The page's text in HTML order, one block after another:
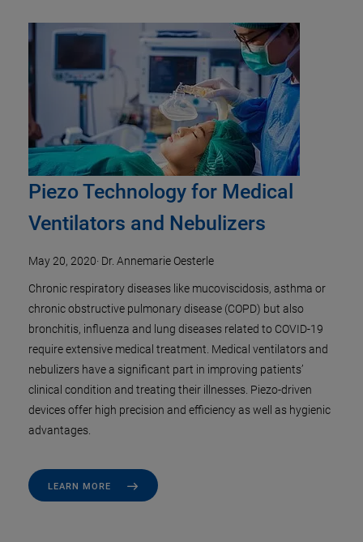
Piezo Technology for Medical
Ventilators and Nebulizers
May 20, 2020· Dr. Annemarie Oesterle
Chronic respiratory diseases like mucoviscidosis, asthma or
chronic obstructive pulmonary disease (COPD) but also
bronchitis, influenza and lung diseases related to COVID-19
require extensive medical treatment. Medical ventilators and
nebulizers have a significant part in improving patients’
clinical condition and treating their illnesses. Piezo-driven
devices offer high precision and efficiency as well as hygienic
advantages.
LEARN MORE